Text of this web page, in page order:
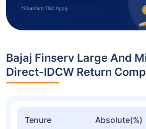
Bajaj Finserv Large And
Direct-IDCW Return
Tenure Absolute(%)